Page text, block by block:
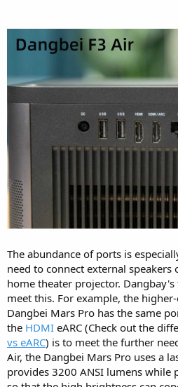
The abundance of ports is
need to connect external
home theater projector.
meet this. For example, the
Dangbei Mars Pro has the same
the HDMI eARC (Check out the
vs eARC) is to meet the further
Air, the Dangbei Mars Pro uses a
provides 3200 ANSI lumens while